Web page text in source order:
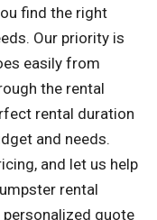
find the right
Our priority is
easily from
the rental
rental duration
and needs.
and let us help
rental
quote